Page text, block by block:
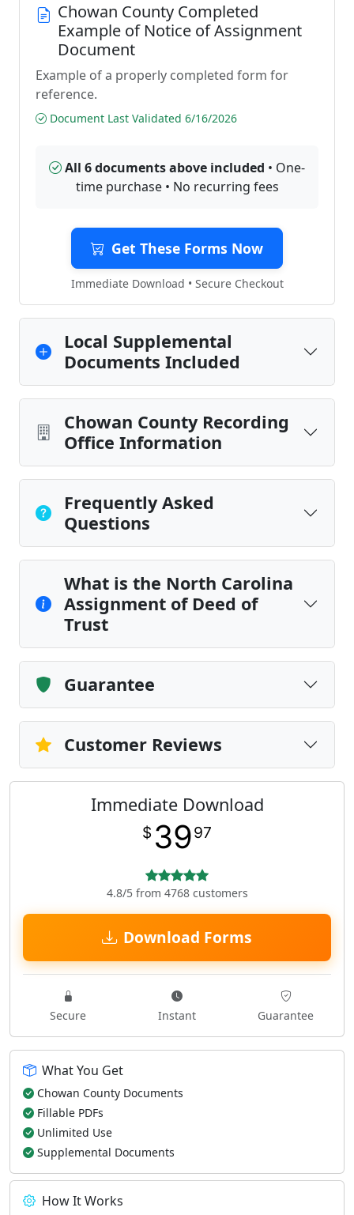
Chowan County Completed
Example of Notice of Assignment
Document
Example of a properly completed form for
reference.
Document Last Validated 6/16/2026
All 6 documents above included • One-
time purchase • No recurring fees
Get These Forms Now
Immediate Download • Secure Checkout
Local Supplemental
Documents Included
Chowan County Recording
Office Information
Frequently Asked
Questions
What is the North Carolina
Assignment of Deed of
Trust
Guarantee
Customer Reviews
Immediate Download
$ 3997
4.8/5 from 4768 customers
Download Forms
Secure Instant Guarantee
What You Get
Chowan County Documents
Fillable PDFs
Unlimited Use
Supplemental Documents
How It Works